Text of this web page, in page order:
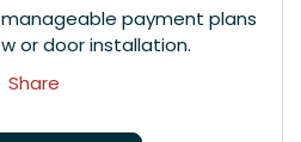
payment plans
or door installation.
Share